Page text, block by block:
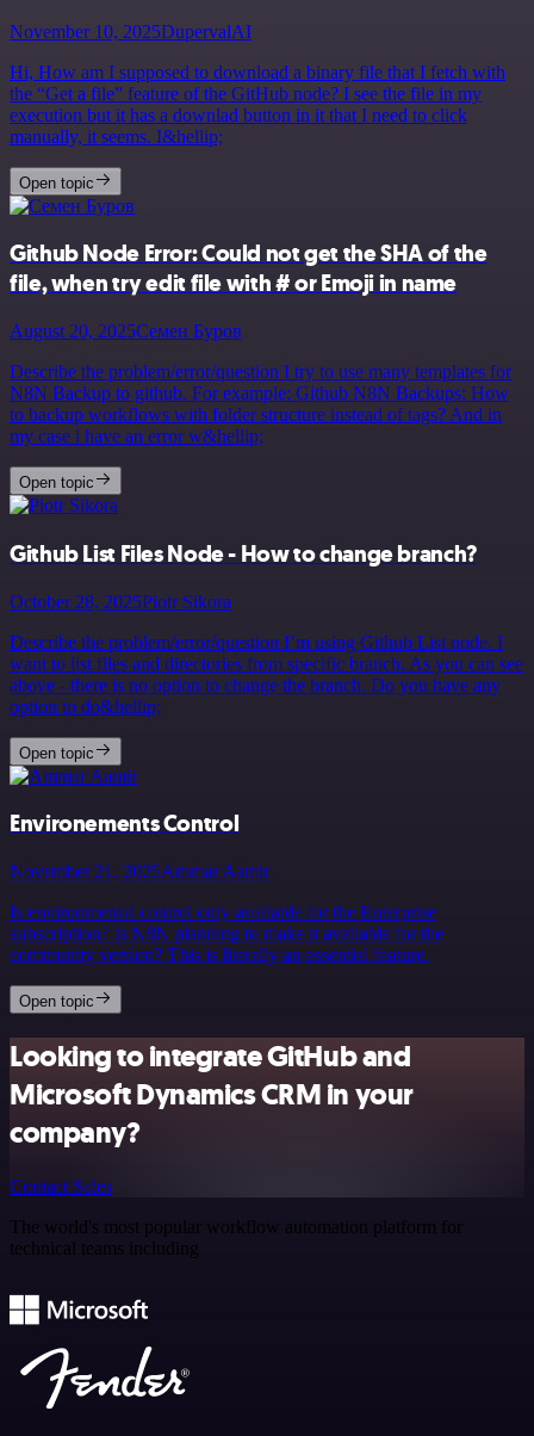
November 10, 2025DupervalAI
Hi, How am I supposed to download a binary file that I fetch with
the “Get a file” feature of the GitHub node? I see the file in my
execution but it has a downlad button in it that I need to click
manually, it seems. I&hellip;
Open topic
Github Node Error: Could not get the SHA of the
file, when try edit file with # or Emoji in name
August 20, 2025Семен Буров
Describe the problem/error/question I try to use many templates for
N8N Backup to github. For example: Github N8N Backups: How
to backup workflows with folder structure instead of tags? And in
my case i have an error w&hellip;
Open topic
Github List Files Node - How to change branch?
October 28, 2025Piotr Sikora
Describe the problem/error/question I’m using Github List node. I
want to list files and directories from specific branch. As you can see
above - there is no option to change the branch. Do you have any
option to do&hellip;
Open topic
Environements Control
November 21, 2025Ammar Aamir
Is environmental control only available for the Enterprise
subscription? Is N8N planning to make it available for the
community version? This is literally an essential feature.
Open topic
Looking to integrate GitHub and
Microsoft Dynamics CRM in your
company?
Contact Sales
The world's most popular workflow automation platform for
technical teams including